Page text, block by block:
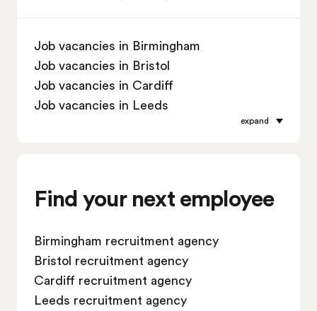
Job vacancies in Birmingham
Job vacancies in Bristol
Job vacancies in Cardiff
Job vacancies in Leeds
Job vacancies in Oxford
Job vacancies in Sheffield
Job vacancies in Southampton
Job vacancies in Swindon
expand
Find your next employee
Birmingham recruitment agency
Bristol recruitment agency
Cardiff recruitment agency
Leeds recruitment agency